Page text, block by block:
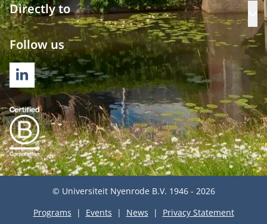
Directly to
Follow us
LINKEDIN
© Universiteit Nyenrode B.V. 1946 - 2026
Programs
Events News Privacy Statement